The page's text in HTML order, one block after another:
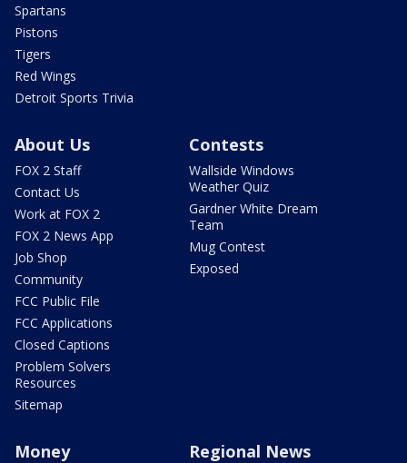
Spartans
Pistons
Tigers
Red Wings
Detroit Sports Trivia
About Us
FOX 2 Staff
Contact Us
Work at FOX 2
FOX 2 News App
Job Shop
Community
FCC Public File
FCC Applications
Closed Captions
Problem Solvers
Resources
Sitemap
Contests
Wallside Windows
Weather Quiz
Gardner White Dream
Team
Mug Contest
Exposed
Money Regional News